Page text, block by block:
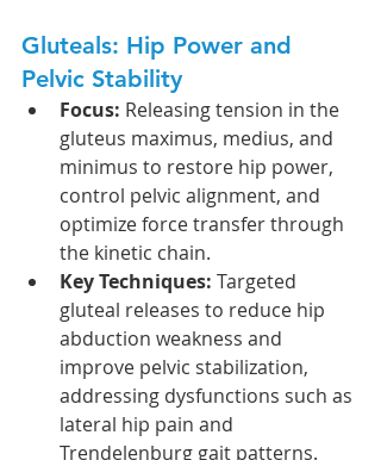
Gluteals: Hip Power and
Pelvic Stability
Focus: Releasing tension in the
gluteus maximus, medius, and
minimus to restore hip power,
control pelvic alignment, and
optimize force transfer through
the kinetic chain.
Key Techniques: Targeted
gluteal releases to reduce hip
abduction weakness and
improve pelvic stabilization,
addressing dysfunctions such as
lateral hip pain and
Trendelenburg gait patterns.